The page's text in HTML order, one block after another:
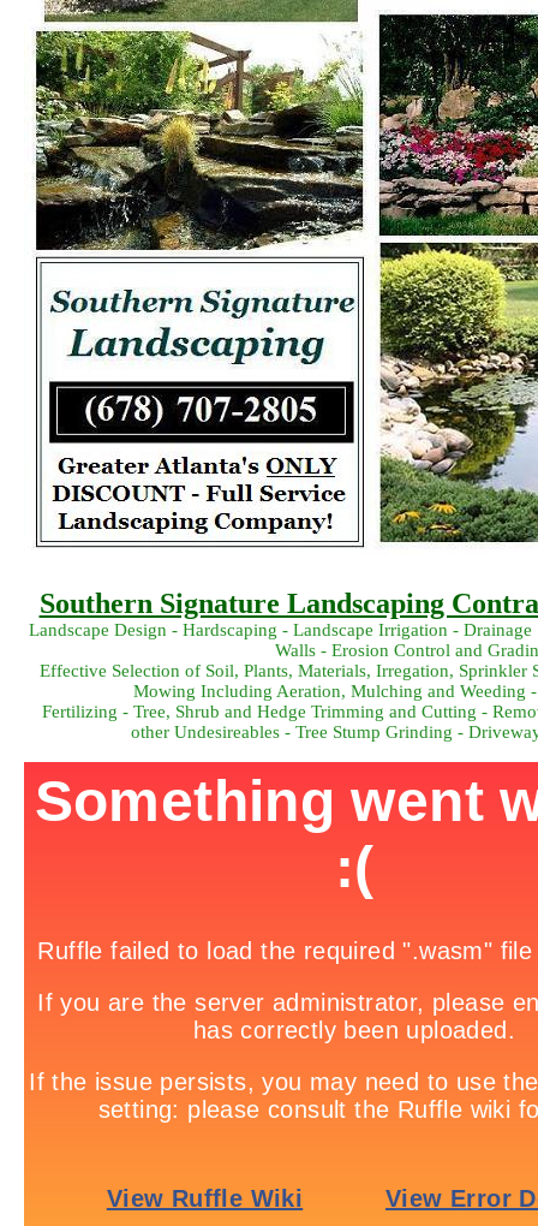
Southern Signature Landscaping
Landscape Design - Hardscaping - Landscape Irrigation -
Walls - Erosion Control and
Effective Selection of Soil, Plants, Materials, Irregation, Sprinkler
Mowing Including Aeration, Mulching and Weeding -
Fertilizing - Tree, Shrub and Hedge Trimming and Cutting -
other Undesireables - Tree Stump Grinding -